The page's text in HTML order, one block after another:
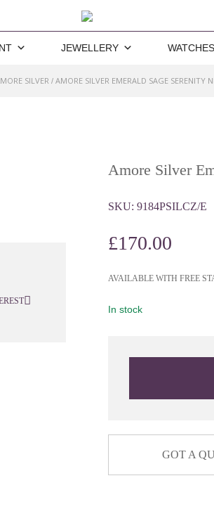
JEWELLERY WATCHES
SILVER / AMORE SILVER EMERALD SAGE SERENITY
Amore Silver
SKU:9184PSILCZ/E
£170.00
AVAILABLE WITH FREE
In stock
GOT A